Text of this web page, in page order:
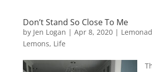
Don’t Stand So Close To Me
by Jen Logan | Apr 8, 2020|
Lemons, Life